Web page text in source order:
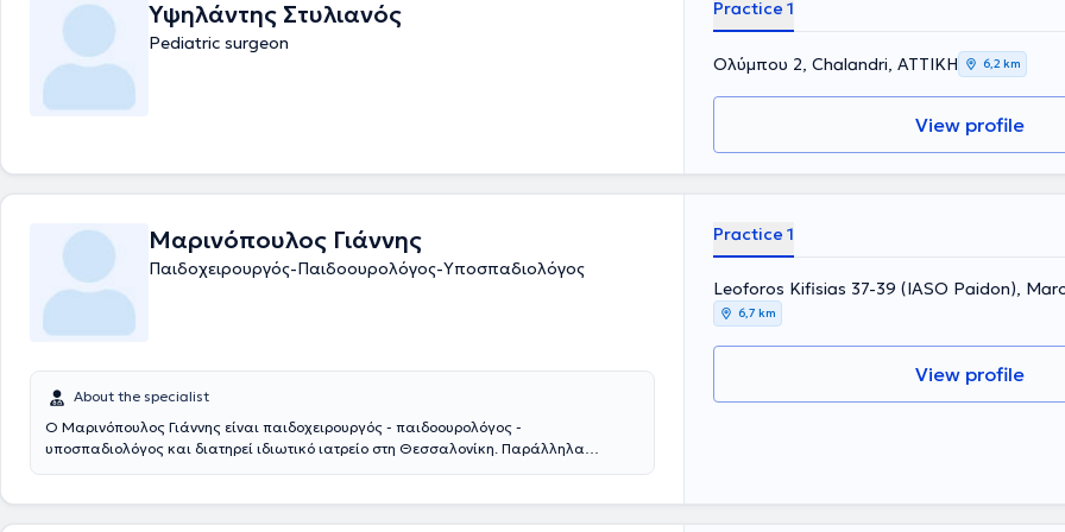
Υψηλάντης Στυλιανός
Pediatric surgeon
Practice 1
Ολύμπου 2, Chalandri, ΑΤΤΙΚΗ 6,2 km
View profile
Μαρινόπουλος Γιάννης
Παιδοχειρουργός-Παιδοουρολόγος-Υποσπαδιολόγος
About the specialist
Ο Μαρινόπουλος Γιάννης είναι παιδοχειρουργός - παιδοουρολόγος -
υποσπαδιολόγος και διατηρεί ιδιωτικό ιατρείο στη Θεσσαλονίκη. Παράλληλα
Practice 1
Leoforos Kifisias 37-39 (IASO Paidon),
6,7 km
View profile